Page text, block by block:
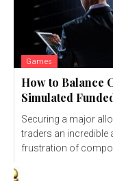
Games
How to Balance
Simulated
Securing a major
traders an incredible
frustration of